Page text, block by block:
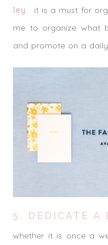
ley. it is a must for
me to organize what
and promote on a
5. DEDICATE A
whether it is once a